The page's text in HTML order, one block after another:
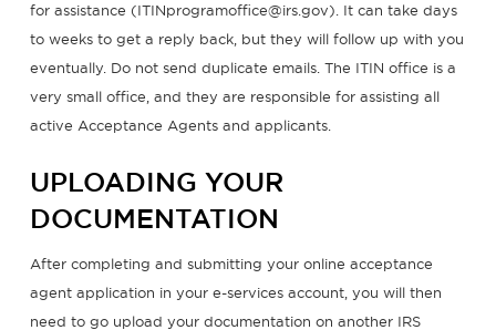
for assistance (ITINprogramoffice@irs.gov). It can take days
to weeks to get a reply back, but they will follow up with you
eventually. Do not send duplicate emails. The ITIN office is a
very small office, and they are responsible for assisting all
active Acceptance Agents and applicants.
UPLOADING YOUR
DOCUMENTATION
After completing and submitting your online acceptance
agent application in your e-services account, you will then
need to go upload your documentation on another IRS